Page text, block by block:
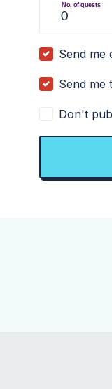
No. of guests
Send me
Send me
Don't